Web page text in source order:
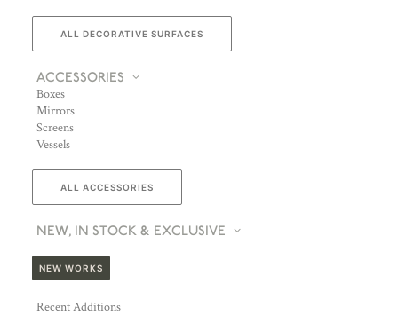
ALL DECORATIVE SURFACES
ACCESSORIES
Boxes
Mirrors
Screens
Vessels
ALL ACCESSORIES
NEW, IN STOCK & EXCLUSIVE
NEW WORKS
Recent Additions